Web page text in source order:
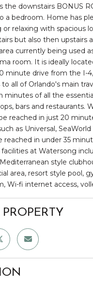
the downstairs BONUS
a bedroom. Home has
or relaxing with spacious
but also then upstairs
currently being used
room. It is ideally
minute drive from the I-
to all of Orlando's main
minutes of all the
bars and restaurants.
reached in just 20
as Universal,
reached in under 35
at Watersong
style
area, resort style pool,
Wi-fi internet access,